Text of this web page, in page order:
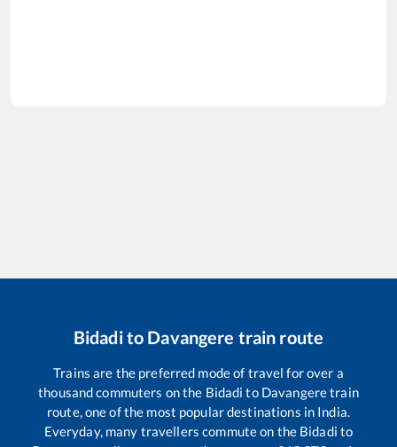
Bidadito Davangere train route
Trains are the preferred mode of travel for over a
thousand commuters on the Bidadi to Davangeretrain
route, one of the most popular destinations in India.
Everyday, many travellers commute on the Bidadi to